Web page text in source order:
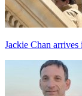
Jackie Chan